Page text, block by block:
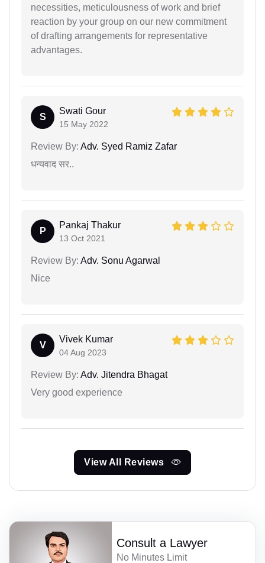
necessities, meticulousness of work and brief
reaction by your group on our new commitment
of drafting arrangements for representative
advantages.
S
Swati Gour
15 May 2022
Review By: Adv. Syed Ramiz Zafar
धन्यवाद सर..
P
Pankaj Thakur
13 Oct 2021
Review By: Adv. Sonu Agarwal
Nice
V
Vivek Kumar
04 Aug 2023
Review By: Adv. Jitendra Bhagat
Very good experience
View All Reviews
Consult a Lawyer
No Minutes Limit